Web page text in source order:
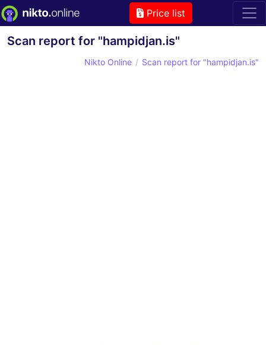
Price list
Scan report for "hampidjan.is"
Nikto Online Scan report for "hampidjan.is"